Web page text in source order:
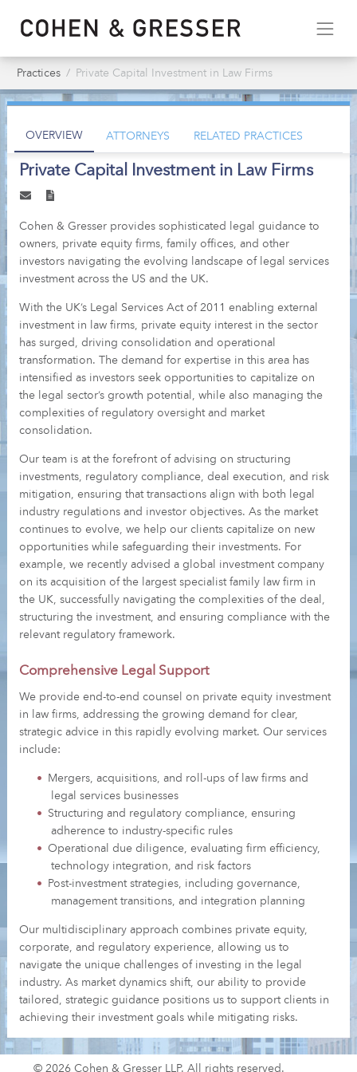
Practices Private Capital Investment in Law Firms
OVERVIEW ATTORNEYS RELATED PRACTICES
Private Capital Investment in Law Firms
Cohen & Gresser provides sophisticated legal guidance to
owners, private equity firms, family offices, and other
investors navigating the evolving landscape of legal services
investment across the US and the UK.
With the UK’s Legal Services Act of 2011 enabling external
investment in law firms, private equity interest in the sector
has surged, driving consolidation and operational
transformation. The demand for expertise in this area has
intensified as investors seek opportunities to capitalize on
the legal sector’s growth potential, while also managing the
complexities of regulatory oversight and market
consolidation.
Our team is at the forefront of advising on structuring
investments, regulatory compliance, deal execution, and risk
mitigation, ensuring that transactions align with both legal
industry regulations and investor objectives. As the market
continues to evolve, we help our clients capitalize on new
opportunities while safeguarding their investments. For
example, we recently advised a global investment company
on its acquisition of the largest specialist family law firm in
the UK, successfully navigating the complexities of the deal,
structuring the investment, and ensuring compliance with the
relevant regulatory framework.
Comprehensive Legal Support
We provide end-to-end counsel on private equity investment
in law firms, addressing the growing demand for clear,
strategic advice in this rapidly evolving market. Our services
include:
Mergers, acquisitions, and roll-ups of law firms and
legal services businesses
Structuring and regulatory compliance, ensuring
adherence to industry-specific rules
Operational due diligence, evaluating firm efficiency,
technology integration, and risk factors
Post-investment strategies, including governance,
management transitions, and integration planning
Our multidisciplinary approach combines private equity,
corporate, and regulatory experience, allowing us to
navigate the unique challenges of investing in the legal
industry. As market dynamics shift, our ability to provide
tailored, strategic guidance positions us to support clients in
achieving their investment goals while mitigating risks.
© 2026 Cohen & Gresser LLP. All rights reserved.